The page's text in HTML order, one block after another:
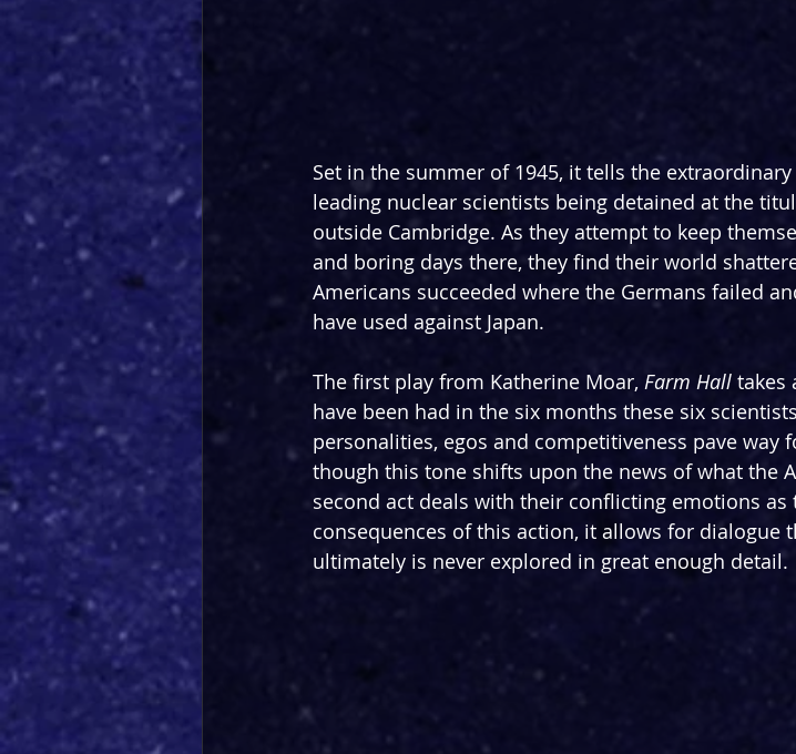
Set in the summer of 1945, it tells the
leading nuclear scientists being detained at the
outside Cambridge. As they attempt to keep
and boring days there, they find their world
Americans succeeded where the Germans failed
have used against Japan.
The first play from Katherine Moar, Farm Hall takes
have been had in the six months these six
personalities, egos and competitiveness pave way
though this tone shifts upon the news of what the
second act deals with their conflicting emotions
consequences of this action, it allows for dialogue
ultimately is never explored in great enough detail.